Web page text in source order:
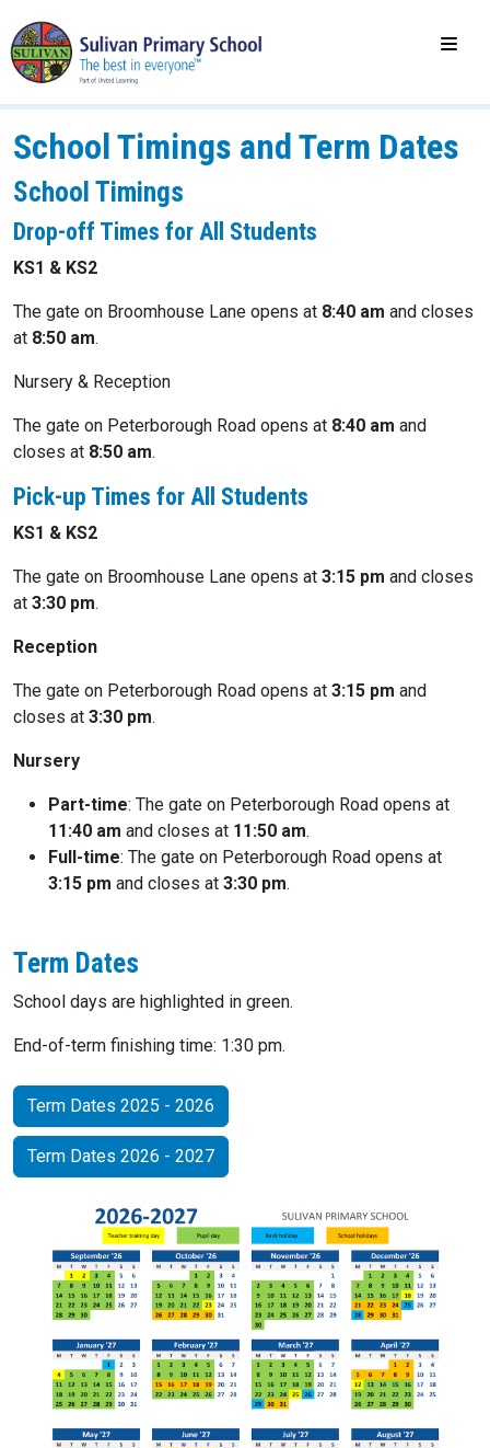
School Timings and Term Dates
School Timings
Drop-off Times for All Students
KS1 & KS2
The gate on Broomhouse Lane opens at 8:40 am and closes
at 8:50 am.
Nursery & Reception
The gate on Peterborough Road opens at 8:40 am and
closes at 8:50 am.
Pick-up Times for All Students
KS1 & KS2
The gate on Broomhouse Lane opens at 3:15 pm and closes
at 3:30 pm.
Reception
The gate on Peterborough Road opens at 3:15 pm and
closes at 3:30 pm.
Nursery
Part-time: The gate on Peterborough Road opens at
11:40 am and closes at 11:50 am.
Full-time: The gate on Peterborough Road opens at
3:15 pm and closes at 3:30 pm.
Term Dates
School days are highlighted in green.
End-of-term finishing time: 1:30 pm.
Term Dates 2025 - 2026
Term Dates 2026 - 2027